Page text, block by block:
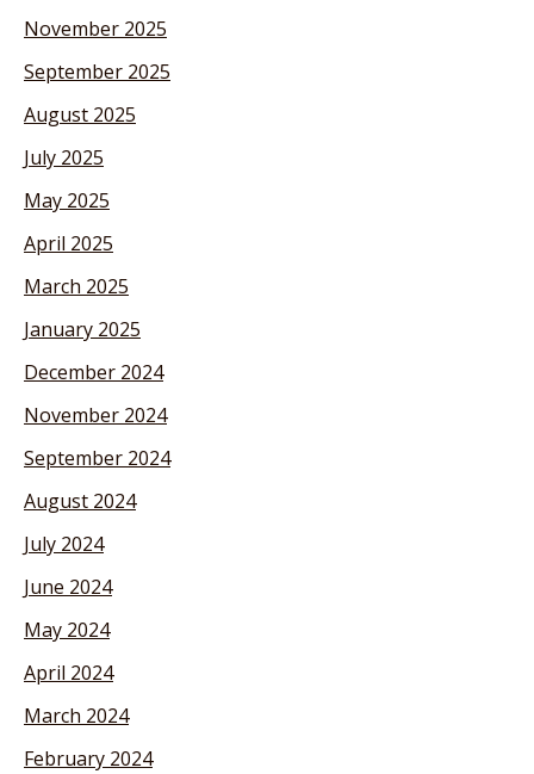
November 2025
September 2025
August 2025
July 2025
May 2025
April 2025
March 2025
January 2025
December 2024
November 2024
September 2024
August 2024
July 2024
June 2024
May 2024
April 2024
March 2024
February 2024